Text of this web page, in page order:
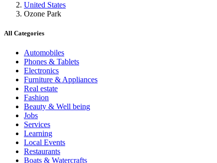
United States
Ozone Park
All Categories
Automobiles
Phones & Tablets
Electronics
Furniture & Appliances
Real estate
Fashion
Beauty & Well being
Jobs
Services
Learning
Local Events
Restaurants
Boats & Watercrafts